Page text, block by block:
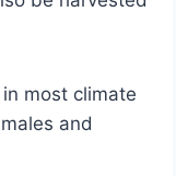
most climate
and